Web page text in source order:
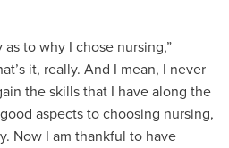
to why I chose nursing,”
it, really. And I mean, I never
the skills that I have along the
aspects to choosing nursing,
Now I am thankful to have